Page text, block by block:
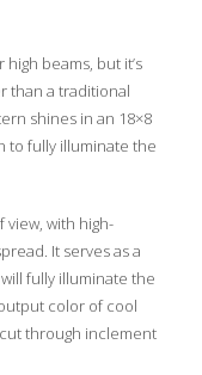
beams, but it’s
than a traditional
shines in an 18×8
to fully illuminate the
view, with high-
It serves as a
fully illuminate the
color of cool
through inclement